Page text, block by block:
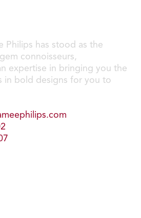
Philips has stood as the
connoisseurs,
expertise in bringing you the
in bold designs for you to